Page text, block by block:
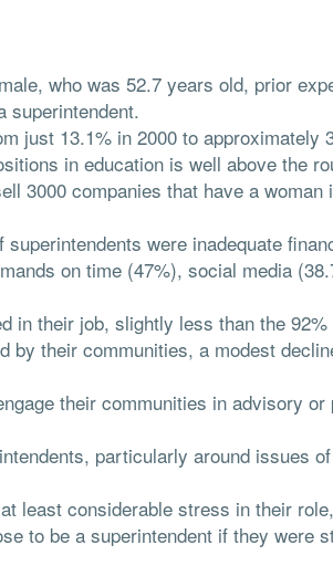
who was 52.7 years old, prior
superintendent.
just 13.1% in 2000 to approximately
in education is well above the
3000 companies that have a woman
were inadequate
on time (47%), social media
in their job, slightly less than the 92%
by their communities, a modest
their communities in advisory or
particularly around issues of
least considerable stress in their
to be a superintendent if they were